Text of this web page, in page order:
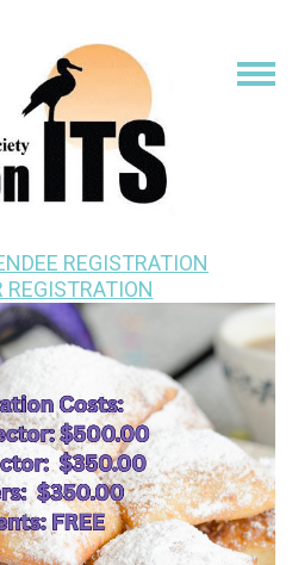
REGISTRATION
REGISTRATION